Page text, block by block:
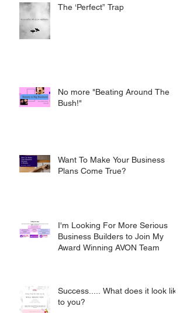
The ‘Perfect” Trap
No more "Beating Around The
Bush!"
Want To Make Your Business
Plans Come True?
I'm Looking For More Serious
Business Builders to Join My
Award Winning AVON Team
Success..... What does it look like
to you?